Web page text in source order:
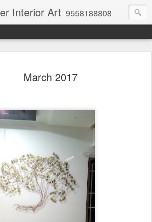
Interior Art 9558188808
March 2017